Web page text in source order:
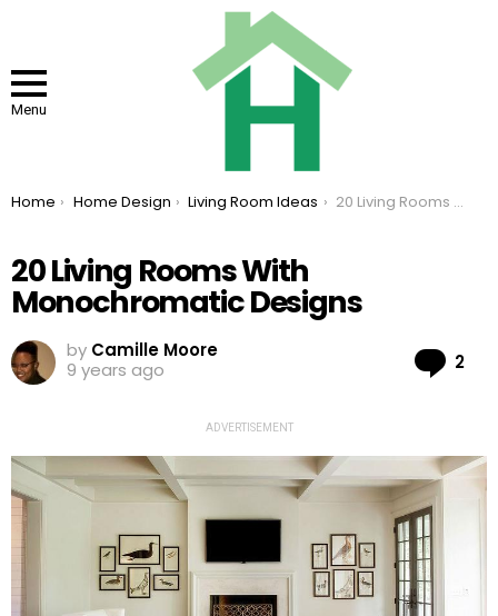
Menu
You are here:
Home Home Design Living Room Ideas 20 Living Rooms With Monochromatic Designs
20 Living Rooms With
Monochromatic Designs
by Camille Moore
9 years ago
2
ADVERTISEMENT